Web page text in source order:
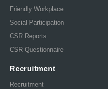
Friendly Workplace
Social Participation
CSR Reports
CSR Questionnaire
Recruitment
Recruitment